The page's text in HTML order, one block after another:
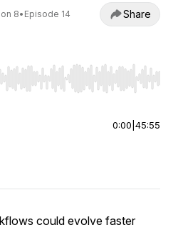
8• Episode 14 Share
to seek, Home/End to jump to
0:00 45:55
could evolve faster